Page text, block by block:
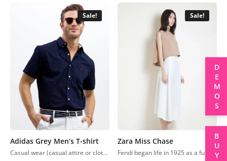
Sale!
Adidas Grey Men’s T-shirt
Casual wear (casual attire or clothing) may be a Western code that’s relaxed, occasional, spontaneous and fitted to everyday use. Casual wear became popular within the Western world
Sale!
Zara Miss Chase
DEMOS
BUY